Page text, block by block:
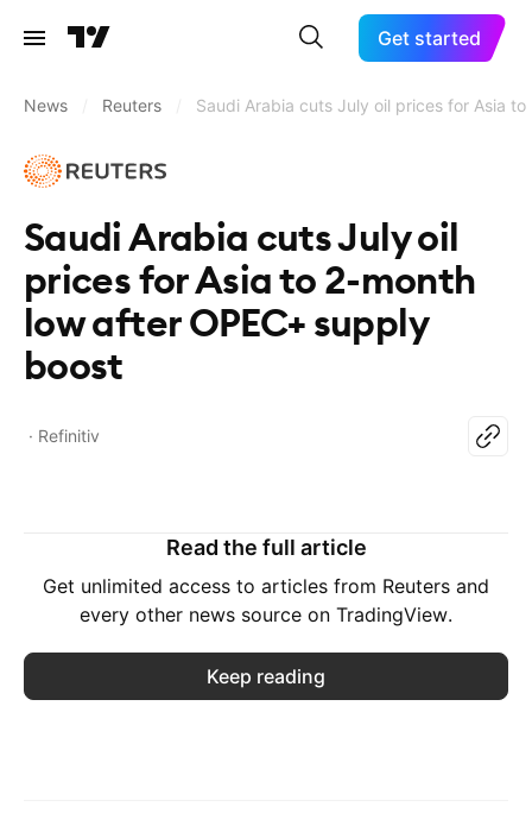
Get started
News Reuters Saudi Arabia cuts July oil prices for Asia
Saudi Arabia cuts July oil
prices for Asia to 2-month
low after OPEC+ supply
boost
Refinitiv
Read the full article
Get unlimited access to articles from Reuters and
every other news source on TradingView.
Keep reading